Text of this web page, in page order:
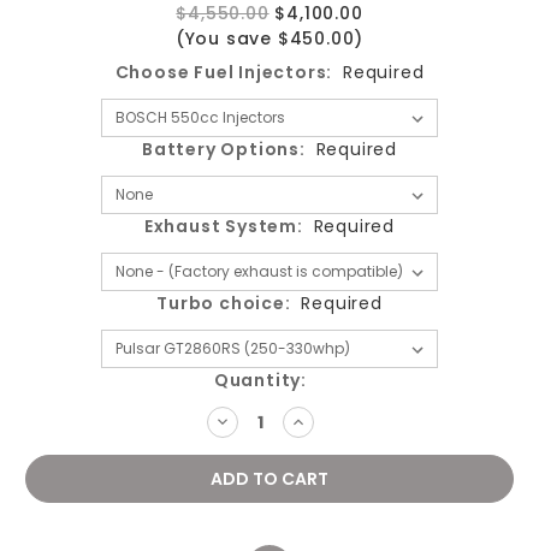
$4,550.00 $4,100.00
(You save $450.00)
Choose Fuel Injectors: Required
Battery Options: Required
Exhaust System: Required
Turbo choice: Required
Quantity:
DECREASE
QUANTITY:
INCREASE
QUANTITY: